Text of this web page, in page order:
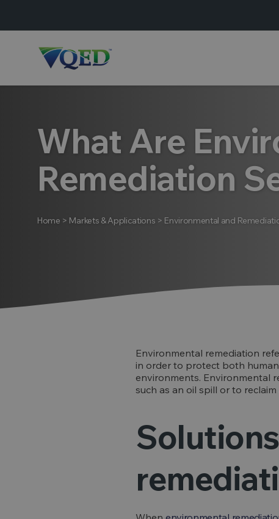
What Are
Remediation
Home > Markets & Applications > Environmental and
Environmental remediation
in order to protect both
environments. Environmental
such as an oil spill or to